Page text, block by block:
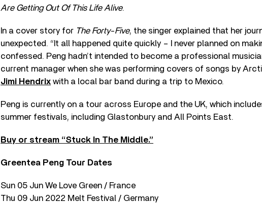
Are Getting Out Of This Life Alive.
In a cover story for The Forty-Five, the singer explained that her
unexpected. “It all happened quite quickly – I never planned on
confessed. Peng hadn’t intended to become a professional
current manager when she was performing covers of songs by
Jimi Hendrix with a local bar band during a trip to Mexico.
Peng is currently on a tour across Europe and the UK, which
summer festivals, including Glastonbury and All Points East.
Buy or stream “Stuck In The Middle.”
Greentea Peng Tour Dates
Sun 05 Jun We Love Green / France
Thu 09 Jun 2022 Melt Festival / Germany